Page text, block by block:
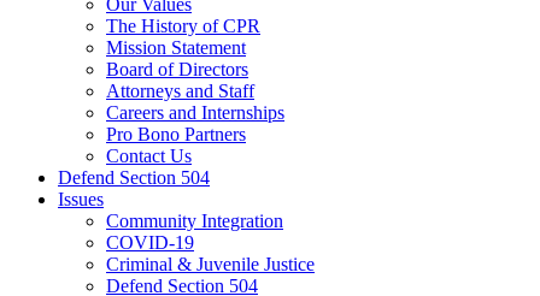
Our Values
The History of CPR
Mission Statement
Board of Directors
Attorneys and Staff
Careers and Internships
Pro Bono Partners
Contact Us
Defend Section 504
Issues
Community Integration
COVID-19
Criminal & Juvenile Justice
Defend Section 504